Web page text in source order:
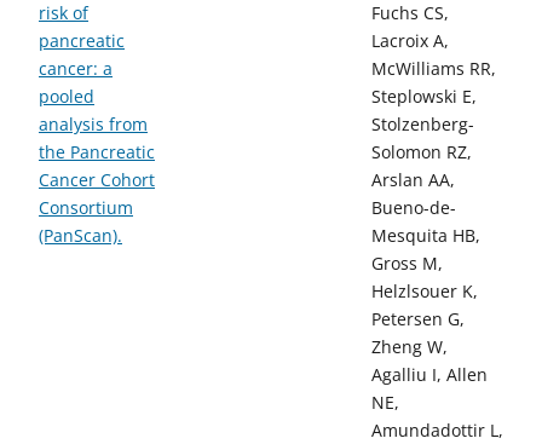
risk of
pancreatic
cancer: a
pooled
analysis from
the Pancreatic
Cancer Cohort
Consortium
(PanScan).
Fuchs CS,
Lacroix A,
McWilliams RR,
Steplowski E,
Stolzenberg-
Solomon RZ,
Arslan AA,
Bueno-de-
Mesquita HB,
Gross M,
Helzlsouer K,
Petersen G,
Zheng W,
Agalliu I, Allen
NE,
Amundadottir L,